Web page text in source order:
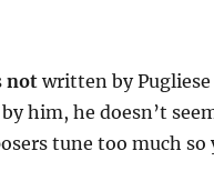
not written by
him, he doesn’t
tune too much so